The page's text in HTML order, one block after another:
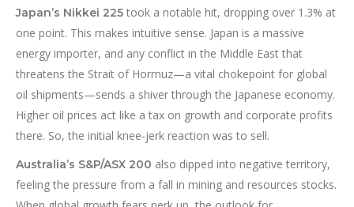
Japan’s Nikkei 225 took a notable hit, dropping over 1.3% at
one point. This makes intuitive sense. Japan is a massive
energy importer, and any conflict in the Middle East that
threatens the Strait of Hormuz—a vital chokepoint for global
oil shipments—sends a shiver through the Japanese economy.
Higher oil prices act like a tax on growth and corporate profits
there. So, the initial knee-jerk reaction was to sell.
Australia’s S&P/ASX 200 also dipped into negative territory,
feeling the pressure from a fall in mining and resources stocks.